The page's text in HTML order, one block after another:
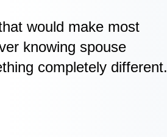
would make most
knowing spouse
completely different.